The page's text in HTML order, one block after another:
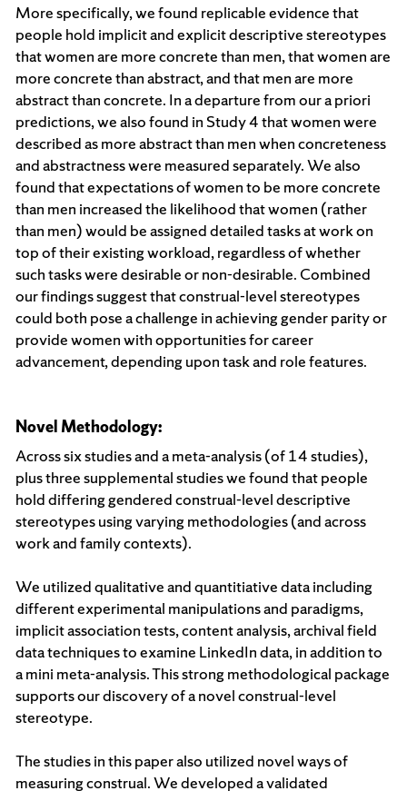
More specifically, we found replicable evidence that
people hold implicit and explicit descriptive stereotypes
that women are more concrete than men, that women are
more concrete than abstract, and that men are more
abstract than concrete. In a departure from our a priori
predictions, we also found in Study 4 that women were
described as more abstract than men when concreteness
and abstractness were measured separately. We also
found that expectations of women to be more concrete
than men increased the likelihood that women (rather
than men) would be assigned detailed tasks at work on
top of their existing workload, regardless of whether
such tasks were desirable or non-desirable. Combined
our findings suggest that construal-level stereotypes
could both pose a challenge in achieving gender parity or
provide women with opportunities for career
advancement, depending upon task and role features.
Novel Methodology:
Across six studies and a meta-analysis (of 14 studies),
plus three supplemental studies we found that people
hold differing gendered construal-level descriptive
stereotypes using varying methodologies (and across
work and family contexts).
We utilized qualitative and quantitiative data including
different experimental manipulations and paradigms,
implicit association tests, content analysis, archival field
data techniques to examine LinkedIn data, in addition to
a mini meta-analysis. This strong methodological package
supports our discovery of a novel construal-level
stereotype.
The studies in this paper also utilized novel ways of
measuring construal. We developed a validated